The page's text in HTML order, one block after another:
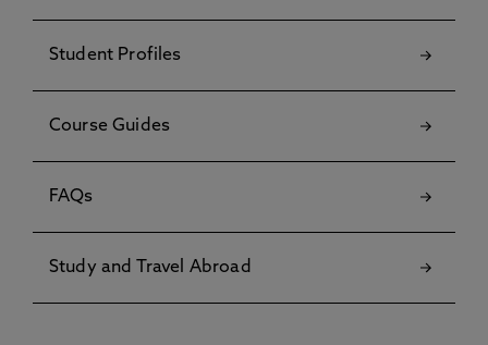
Student Profiles
Course Guides
FAQs
Study and Travel Abroad